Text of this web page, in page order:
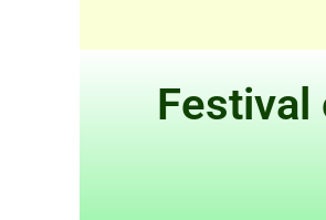
Festival